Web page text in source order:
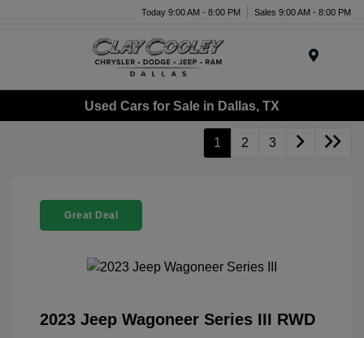
Today 9:00 AM - 8:00 PM Sales 9:00 AM - 8:00 PM
Used Cars for Sale in Dallas, TX
1 2 3
Great Deal
2023 Jeep Wagoneer Series III RWD